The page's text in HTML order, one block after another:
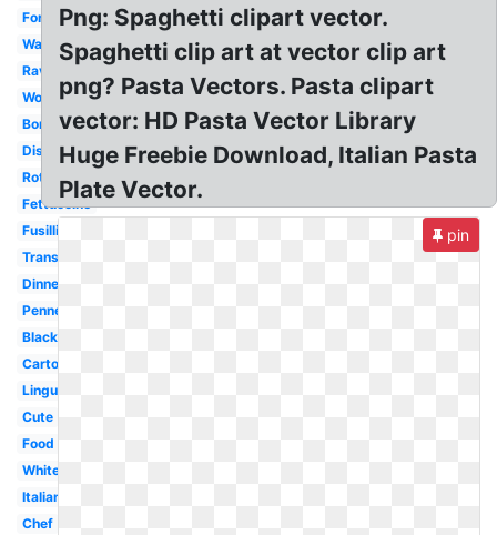
Fork
Watercolor
Ravioli
Word
Border
Dish
Rotini
Fettuccine
Fusilli
Transparent
Dinner
Penne
Black
Cartoon
Linguine
Cute
Food
White
Italian
Chef
Png: Spaghetti clipart vector.
Spaghetti clip art at vector clip art
png? Pasta Vectors. Pasta clipart
vector: HD Pasta Vector Library
Huge Freebie Download, Italian Pasta
Plate Vector.
pin